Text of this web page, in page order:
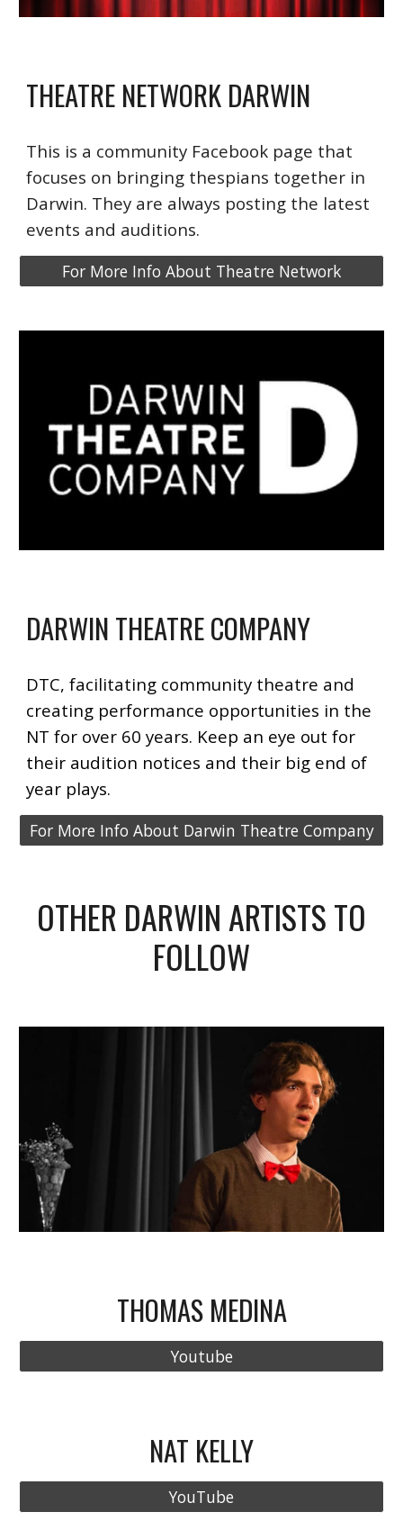
THEATRE NETWORK DARWIN
This is a community Facebook page that
focuses on bringing thespians together in
Darwin. They are always posting the latest
events and auditions.
For More Info About Theatre Network
DARWIN THEATRE COMPANY
DTC, facilitating community theatre and
creating performance opportunities in the
NT for over 60 years. Keep an eye out for
their audition notices and their big end of
year plays.
For More Info About Darwin Theatre Company
OTHER DARWIN ARTISTS TO
FOLLOW
THOMAS MEDINA
Youtube
NAT KELLY
YouTube